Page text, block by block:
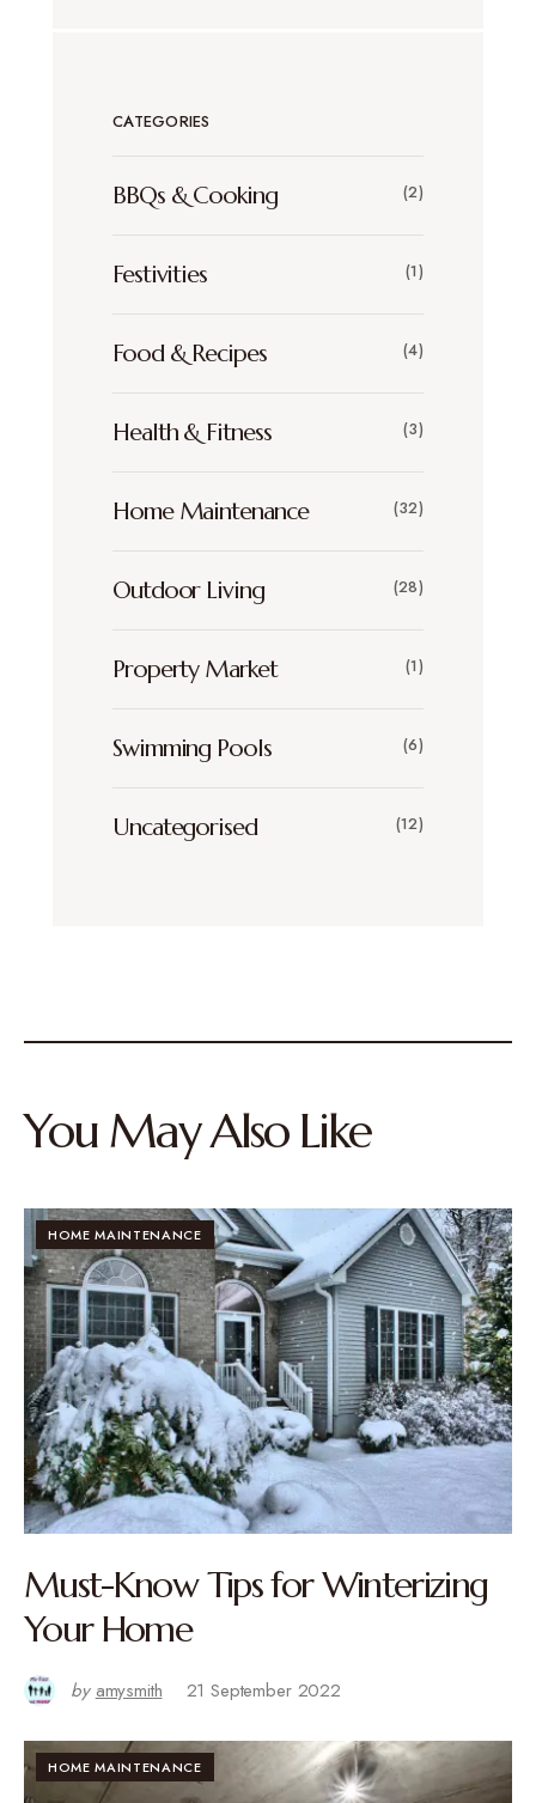
CATEGORIES
BBQs & Cooking (2)
Festivities (1)
Food & Recipes (4)
Health & Fitness (3)
Home Maintenance (32)
Outdoor Living (28)
Property Market (1)
Swimming Pools (6)
Uncategorised (12)
You May Also Like
HOME MAINTENANCE
Must-Know Tips for Winterizing
Your Home
by amysmith 21 September 2022
HOME MAINTENANCE